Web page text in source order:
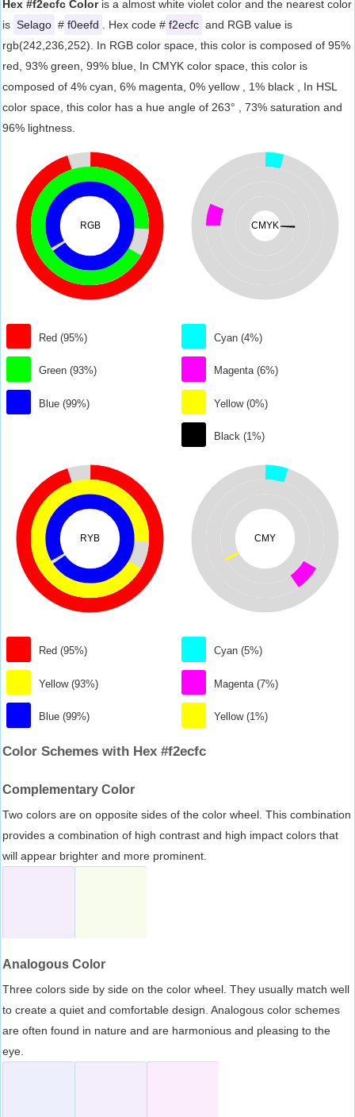
Hex #f2ecfc Coloris a almost white violet color and the nearest color
is Selago # f0eefd . Hex code # f2ecfc and RGB value is
rgb(242,236,252). In RGB color space, this color is composed of 95%
red, 93% green, 99% blue, In CMYK color space, this color is
composed of 4% cyan, 6% magenta, 0% yellow , 1% black , In HSL
color space, this color has a hue angle of 263° , 73% saturation and
96% lightness.
RGB
Red (95%)
Green (93%)
Blue (99%)
CMYK
Cyan (4%)
Magenta (6%)
Yellow (0%)
Black (1%)
RYB
Red (95%)
Yellow (93%)
Blue (99%)
CMY
Cyan (5%)
Magenta (7%)
Yellow (1%)
Color Schemes with Hex #f2ecfc
Complementary Color
Two colors are on opposite sides of the color wheel. This combination
provides a combination of high contrast and high impact colors that
will appear brighter and more prominent.
Analogous Color
Three colors side by side on the color wheel. They usually match well
to create a quiet and comfortable design. Analogous color schemes
are often found in nature and are harmonious and pleasing to the
eye.